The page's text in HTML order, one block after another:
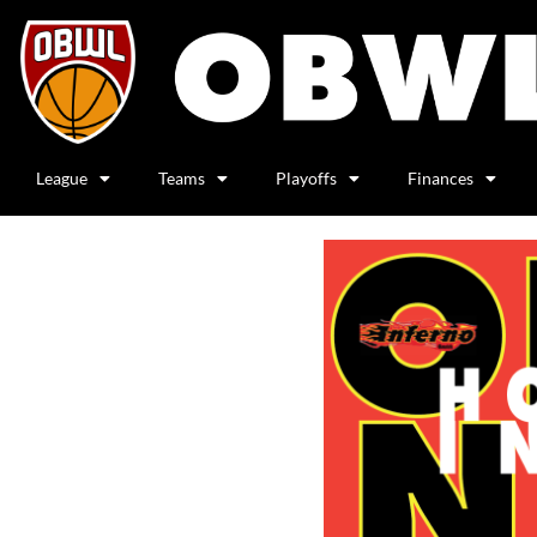
League Teams Playoffs Finances